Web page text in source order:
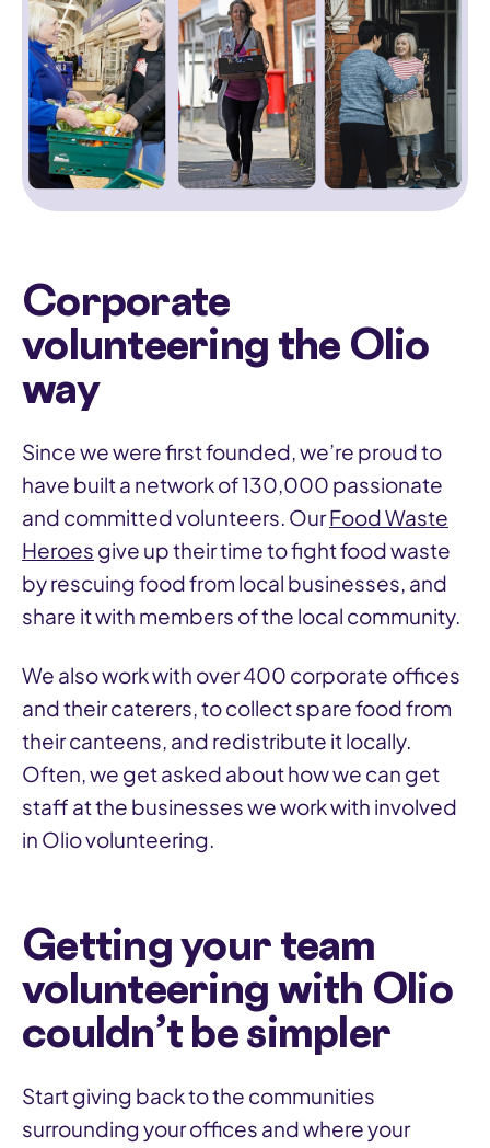
Corporate
volunteering the Olio
way
Since we were first founded, we’re proud to
have built a network of 130,000 passionate
and committed volunteers. OurFood Waste
Heroes give up their time to fight food waste
by rescuing food from local businesses, and
share it with members of the local community.
We also work with over 400 corporate offices
and their caterers, to collect spare food from
their canteens, and redistribute it locally.
Often, we get asked about how we can get
staff at the businesses we work with involved
in Olio volunteering.
Getting your team
volunteering with Olio
couldn’t be simpler
Start giving back to the communities
surrounding your offices and where your